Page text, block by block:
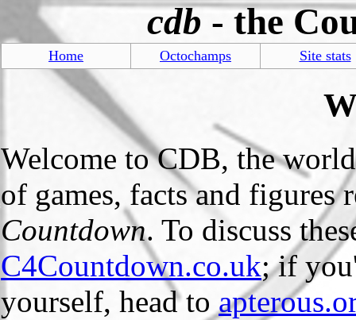
cdb- the
Home Octochamps Site stats
Welcome to CDB, the
of games, facts and figures
Countdown. To discuss
C4Countdown.co.uk; if
yourself, head to